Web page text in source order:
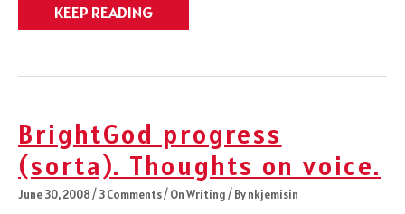
Progress
Report
KEEP READING
BrightGod progress
(sorta). Thoughts on voice.
June 30, 2008/3 Comments/On Writing/ Bynkjemisin